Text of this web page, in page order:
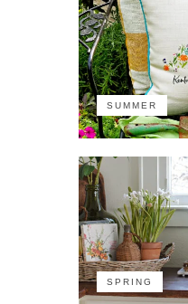
SUMMER
SPRING